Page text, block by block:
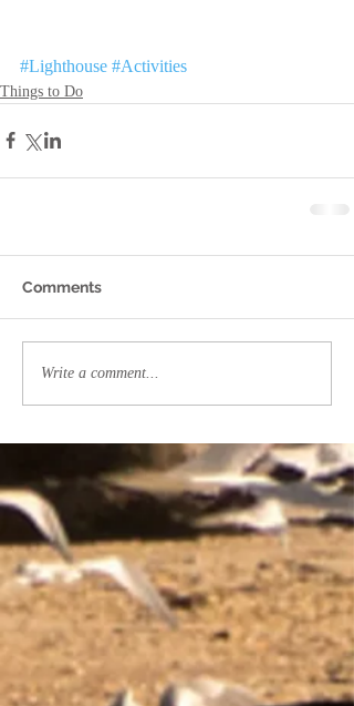
#Lighthouse #Activities
Things to Do
Comments
Write a comment...